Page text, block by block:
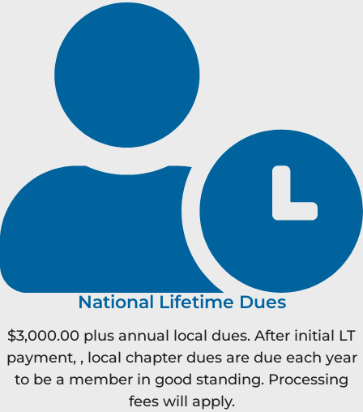
National Lifetime Dues
$3,000.00 plus annual local dues. After initial LT
payment, , local chapter dues are due each year
to be a member in good standing. Processing
fees will apply.